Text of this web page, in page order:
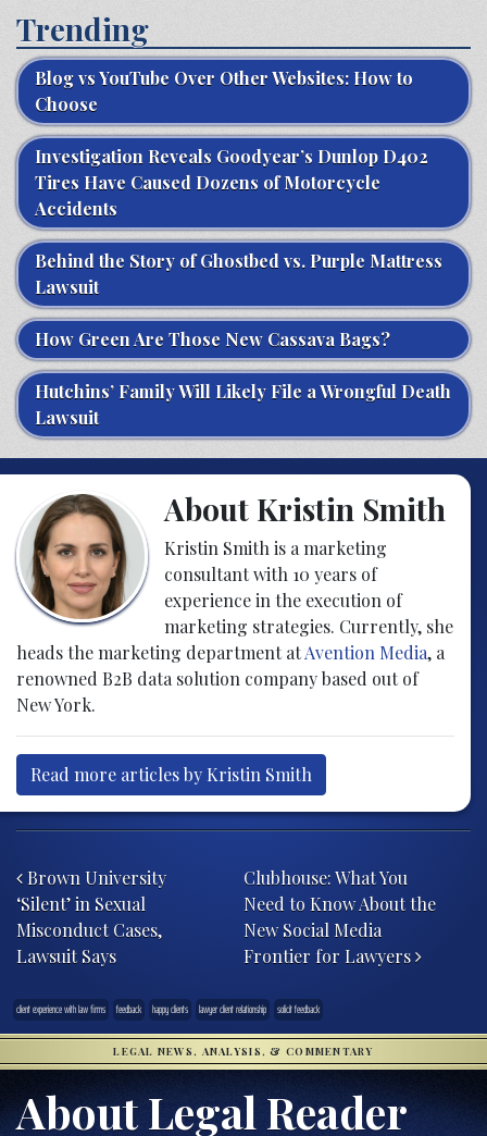
Trending
Blog vs YouTube Over Other Websites: How to
Choose
Investigation Reveals Goodyear’s Dunlop D402
Tires Have Caused Dozens of Motorcycle
Accidents
Behind the Story of Ghostbed vs. Purple Mattress
Lawsuit
How Green Are Those New Cassava Bags?
Hutchins’ Family Will Likely File a Wrongful Death
Lawsuit
About Kristin Smith
Kristin Smith is a marketing
consultant with 10 years of
experience in the execution of
marketing strategies. Currently, she
heads the marketing department atAvention Media, a
renowned B2B data solution company based out of
New York.
Read more articles by Kristin Smith
Brown University
‘Silent’ in Sexual
Misconduct Cases,
Lawsuit Says
Clubhouse: What You
Need to Know About the
New Social Media
Frontier for Lawyers
client experience with law firms feedback happy clients lawyer client relationship solicit feedback
LEGAL NEWS, ANALYSIS, & COMMENTARY
About Legal Reader